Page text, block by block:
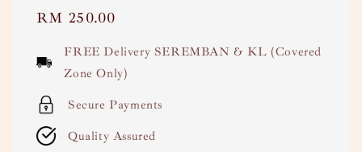
Regular
RM 250.00
FREE Delivery SEREMBAN & KL (Covered
Zone Only)
Secure Payments
Quality Assured